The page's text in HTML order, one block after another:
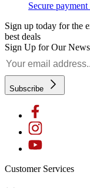
Secure payment
Sign up today for the
best deals
Sign Up for Our
Subscribe
Customer Services